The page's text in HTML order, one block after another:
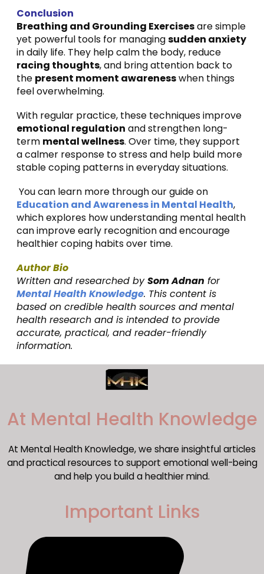
Conclusion
Breathing and Grounding Exercisesare simple
yet powerful tools for managingsudden anxiety
in daily life. They help calm the body, reduce
racing thoughts, and bring attention back to
the present moment awarenesswhen things
feel overwhelming.
With regular practice, these techniques improve
emotional regulation and strengthen long-
term mental wellness. Over time, they support
a calmer response to stress and help build more
stable coping patterns in everyday situations.
You can learn more through our guide on
Education and Awareness in Mental Health,
which explores how understanding mental health
can improve early recognition and encourage
healthier coping habits over time.
Author Bio
Written and researched bySom Adnan for
Mental Health Knowledge. This content is
based on credible health sources and mental
health research and is intended to provide
accurate, practical, and reader-friendly
information.
​At Mental Health Knowledge
At Mental Health Knowledge, we share insightful articles
and practical resources to support emotional well-being
and help you build a healthier mind.
Important Links